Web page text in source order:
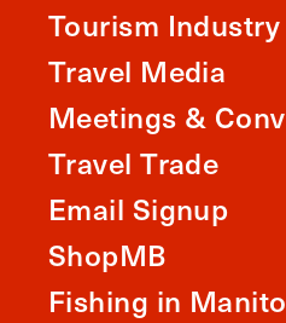
Tourism Industry
Travel Media
Meetings &
Travel Trade
Email Signup
ShopMB
Fishing in